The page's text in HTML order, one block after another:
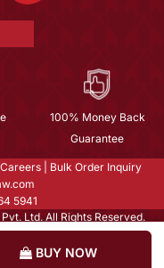
BUY NOW
100% Money Back
Guarantee
Careers
Bulk Order Inquiry
5941
Ltd. All Rights Reserved.